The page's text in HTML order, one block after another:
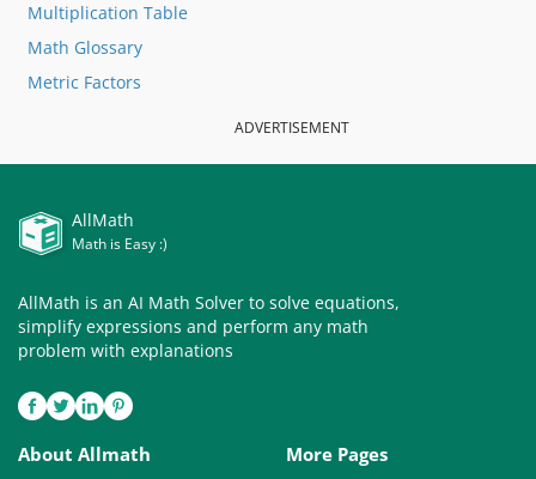
Multiplication Table
Math Glossary
Metric Factors
ADVERTISEMENT
AllMath
Math is Easy :)
AllMath is an AI Math Solver to solve equations,
simplify expressions and perform any math
problem with explanations
About Allmath More Pages